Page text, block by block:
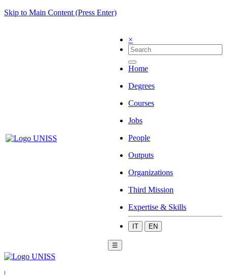
Skip to Main Content (Press Enter)
×
Home
Degrees
Courses
Jobs
People
Outputs
Organizations
Third Mission
Expertise & Skills
IT EN
☰